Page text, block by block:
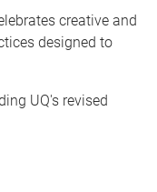
creative and
designed to
UQ's revised